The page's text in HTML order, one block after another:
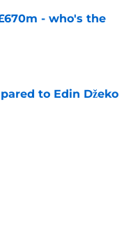
- who's the
to Edin Džeko